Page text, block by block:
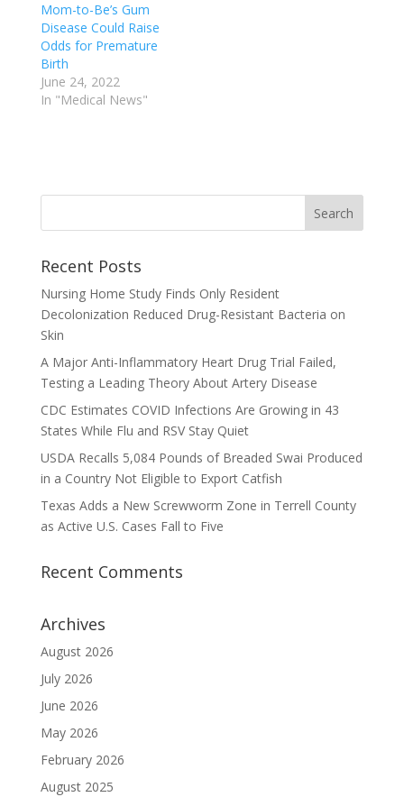
Mom-to-Be’s Gum
Disease Could Raise
Odds for Premature
Birth
June 24, 2022
In "Medical News"
Recent Posts
Nursing Home Study Finds Only Resident
Decolonization Reduced Drug-Resistant Bacteria on
Skin
A Major Anti-Inflammatory Heart Drug Trial Failed,
Testing a Leading Theory About Artery Disease
CDC Estimates COVID Infections Are Growing in 43
States While Flu and RSV Stay Quiet
USDA Recalls 5,084 Pounds of Breaded Swai Produced
in a Country Not Eligible to Export Catfish
Texas Adds a New Screwworm Zone in Terrell County
as Active U.S. Cases Fall to Five
Recent Comments
Archives
August 2026
July 2026
June 2026
May 2026
February 2026
August 2025